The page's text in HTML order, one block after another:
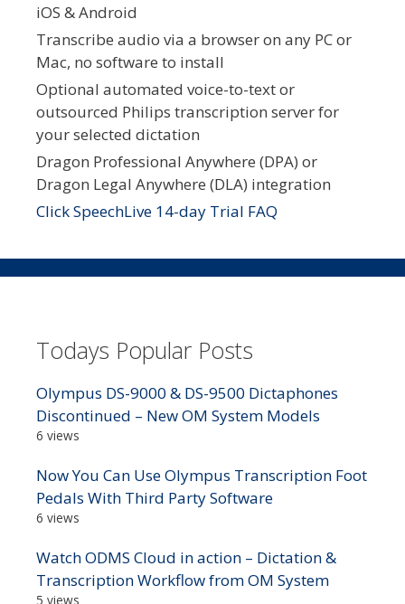
iOS & Android
Transcribe audio via a browser on any PC or
Mac, no software to install
Optional automated voice-to-text or
outsourced Philips transcription server for
your selected dictation
Dragon Professional Anywhere (DPA) or
Dragon Legal Anywhere (DLA) integration
Click SpeechLive 14-day Trial FAQ
Todays Popular Posts
Olympus DS-9000 & DS-9500 Dictaphones
Discontinued – New OM System Models
6 views
Now You Can Use Olympus Transcription Foot
Pedals With Third Party Software
6 views
Watch ODMS Cloud in action – Dictation &
Transcription Workflow from OM System
5 views